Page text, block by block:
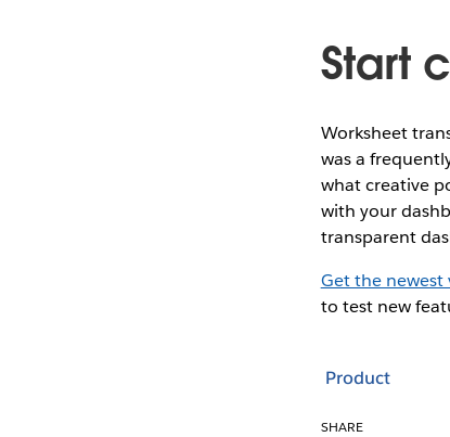
Start
Worksheet
was a
what creative
with your
transparent
Get the newest
to test new
Product
SHARE